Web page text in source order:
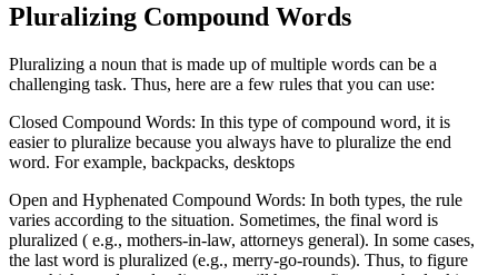
Pluralizing Compound Words
Pluralizing a noun that is made up of multiple words can be a
challenging task. Thus, here are a few rules that you can use:
Closed Compound Words: In this type of compound word, it is
easier to pluralize because you always have to pluralize the end
word. For example, backpacks, desktops
Open and Hyphenated Compound Words: In both types, the rule
varies according to the situation. Sometimes, the final word is
pluralized ( e.g., mothers-in-law, attorneys general). In some cases,
the last word is pluralized (e.g., merry-go-rounds). Thus, to figure